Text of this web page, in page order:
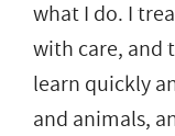
what I do. I
with care, and
learn quickly
and animals,